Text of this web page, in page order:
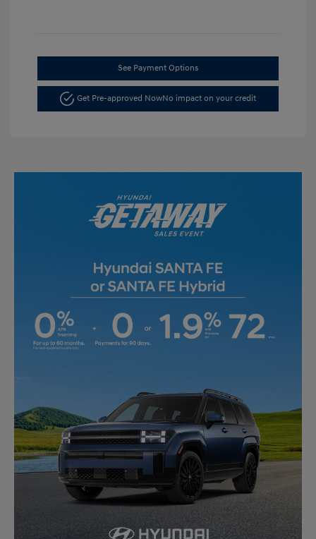
See Payment Options
Get Pre-approved NowNo impact on your credit